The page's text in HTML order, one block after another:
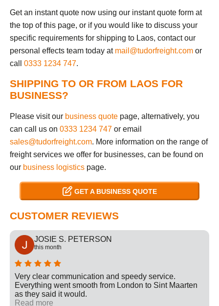
Get an instant quote now using our instant quote form at
the top of this page, or if you would like to discuss your
specific requirements for shipping to Laos, contact our
personal effects team today at mail@tudorfreight.com or
call 0333 1234 747.
SHIPPING TO OR FROM LAOS FOR
BUSINESS?
Please visit our business quote page, alternatively, you
can call us on 0333 1234 747 or email
sales@tudorfreight.com. More information on the range of
freight services we offer for businesses, can be found on
our business logistics page.
GET A BUSINESS QUOTE
CUSTOMER REVIEWS
JOSIE S. PETERSON
this month
Very clear communication and speedy service.
Everything went smooth from London to Sint Maarten
as they said it would.
Read more